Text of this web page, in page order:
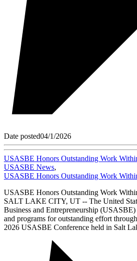
Date posted04/1/2026
USASBE Honors Outstanding Work
USASBE News,
USASBE Honors Outstanding Work
USASBE Honors Outstanding Work
SALT LAKE CITY, UT -- The United
Business and Entrepreneurship
and programs for outstanding effort
2026 USASBE Conference held in Salt